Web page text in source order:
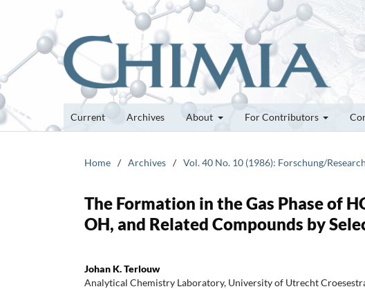
Current Archives About For Contributors
Home / Archives / Vol. 40 No. 10 (1986): Forschung/Research
The Formation in the Gas Phase of
OH, and Related Compounds by
Johan K. Terlouw
Analytical Chemistry Laboratory, University of Utrecht